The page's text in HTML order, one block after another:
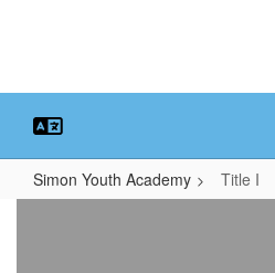
Simon Youth Academy Title I